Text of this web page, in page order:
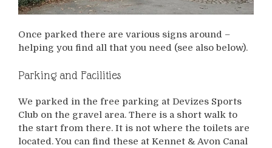
Once parked there are various signs around –
helping you find all that you need (see also below).
Parking and Facilities
We parked in the free parking at Devizes Sports
Club on the gravel area. There is a short walk to
the start from there. It is not where the toilets are
located. You can find these at Kennet & Avon Canal